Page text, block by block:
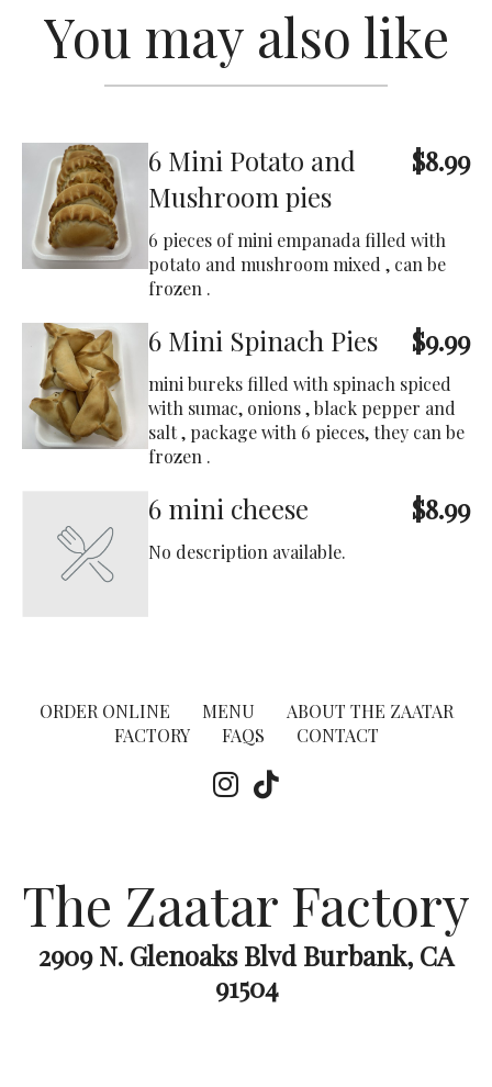
You may also like
6 Mini Potato and
Mushroom pies
$8.99
6 pieces of mini empanada filled with
potato and mushroom mixed , can be
frozen .
6 Mini Spinach Pies $9.99
mini bureks filled with spinach spiced
with sumac, onions , black pepper and
salt , package with 6 pieces, they can be
frozen .
6 mini cheese $8.99
No description available.
ORDER ONLINE MENU
ABOUT THE ZAATAR
FACTORY
FAQS CONTACT
The Zaatar Factory
2909 N. Glenoaks Blvd Burbank, CA
91504